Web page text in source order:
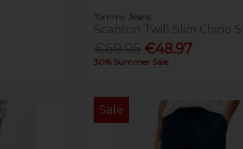
Tommy Jeans
Scanton Twill Slim Chino
€48.97
30% Summer Sale
Sale